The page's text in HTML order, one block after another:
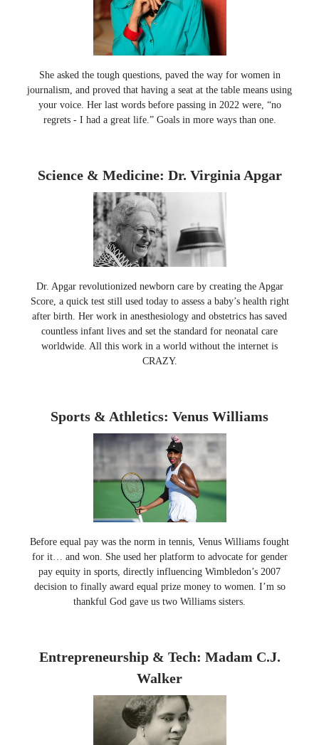
She asked the tough questions, paved the way for women in
journalism, and proved that having a seat at the table means using
your voice. Her last words before passing in 2022 were, “no
regrets - I had a great life.” Goals in more ways than one.
Science & Medicine: Dr. Virginia Apgar
Dr. Apgar revolutionized newborn care by creating the Apgar
Score, a quick test still used today to assess a baby’s health right
after birth. Her work in anesthesiology and obstetrics has saved
countless infant lives and set the standard for neonatal care
worldwide. All this work in a world without the internet is
CRAZY.
Sports & Athletics: Venus Williams
Before equal pay was the norm in tennis, Venus Williams fought
for it… and won. She used her platform to advocate for gender
pay equity in sports, directly influencing Wimbledon’s 2007
decision to finally award equal prize money to women. I’m so
thankful God gave us two Williams sisters.
Entrepreneurship & Tech: Madam C.J.
Walker